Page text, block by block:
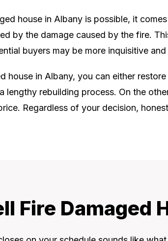
house in Albany is possible, it
by the damage caused by the fire.
buyers may be more inquisitive
house in Albany, you can either
lengthy rebuilding process. On the
Regardless of your decision,
Fire Damaged